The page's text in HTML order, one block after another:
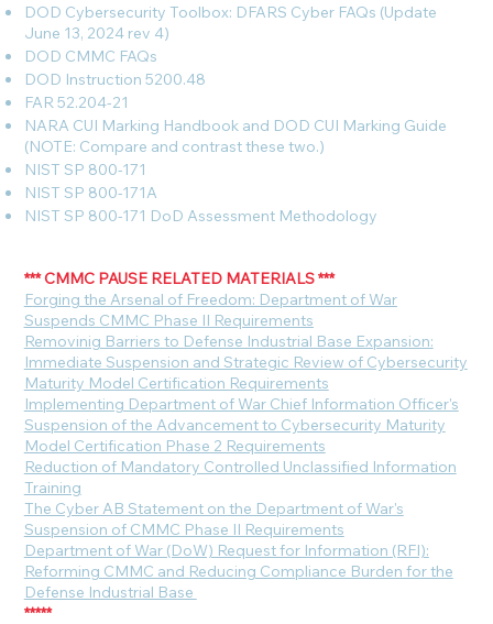
DOD Cybersecurity Toolbox: DFARS Cyber FAQs (Update
June 13, 2024 rev 4)
DOD CMMC FAQs
DOD Instruction 5200.48
FAR 52.204-21
NARA CUI Marking Handbook and DOD CUI Marking Guide
(NOTE: Compare and contrast these two.)
NIST SP 800-171
NIST SP 800-171A
NIST SP 800-171 DoD Assessment Methodology
*** CMMC PAUSE RELATED MATERIALS ***
Forging the Arsenal of Freedom: Department of War
Suspends CMMC Phase II Requirements
Removinig Barriers to Defense Industrial Base Expansion:
Immediate Suspension and Strategic Review of Cybersecurity
Maturity Model Certification Requirements
Implementing Department of War Chief Information Officer's
Suspension of the Advancement to Cybersecurity Maturity
Model Certification Phase 2 Requirements
Reduction of Mandatory Controlled Unclassified Information
Training
The Cyber AB Statement on the Department of War's
Suspension of CMMC Phase II Requirements
Department of War (DoW) Request for Information (RFI):
Reforming CMMC and Reducing Compliance Burden for the
Defense Industrial Base
*****